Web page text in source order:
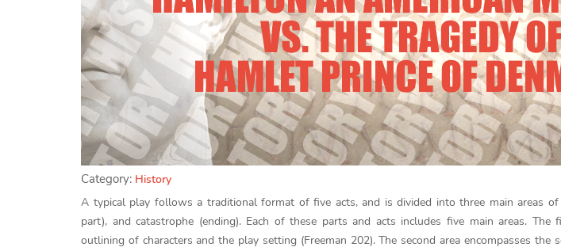
Category: History
A typical play follows a traditional format of five acts, and is divided into three main areas of
part), and catastrophe (ending). Each of these parts and acts includes five main areas.
outlining of characters and the play setting (Freeman 202). The second area encompasses the